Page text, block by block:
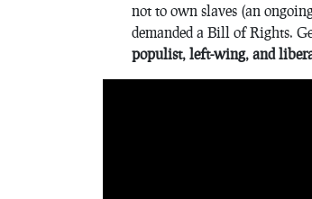
not to own slaves (an
demanded a Bill of Rights.
populist, left-wing, and